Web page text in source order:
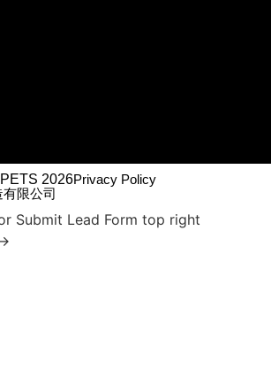
2026Privacy Policy
限公司
Submit Lead Form top right